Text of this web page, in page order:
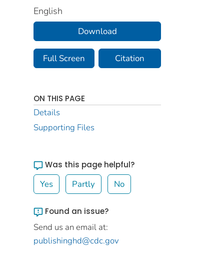
English
Download
Full Screen Citation
ON THIS PAGE
Details
Supporting Files
Was this page helpful?
Yes Partly No
Found an issue?
Send us an email at:
publishinghd@cdc.gov